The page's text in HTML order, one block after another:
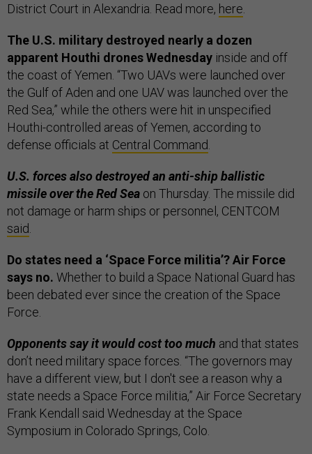
District Court in Alexandria. Read more, here.
The U.S. military destroyed nearly a dozen
apparent Houthi drones Wednesday inside and off
the coast of Yemen. “Two UAVs were launched over
the Gulf of Aden and one UAV was launched over the
Red Sea,” while the others were hit in unspecified
Houthi-controlled areas of Yemen, according to
defense officials at Central Command.
U.S. forces also destroyed an anti-ship ballistic
missile over the Red Sea on Thursday. The missile did
not damage or harm ships or personnel, CENTCOM
said.
Do states need a ‘Space Force militia’? Air Force
says no. Whether to build a Space National Guard has
been debated ever since the creation of the Space
Force.
Opponents say it would cost too much and that states
don’t need military space forces. “The governors may
have a different view, but I don't see a reason why a
state needs a Space Force militia,” Air Force Secretary
Frank Kendall said Wednesday at the Space
Symposium in Colorado Springs, Colo.